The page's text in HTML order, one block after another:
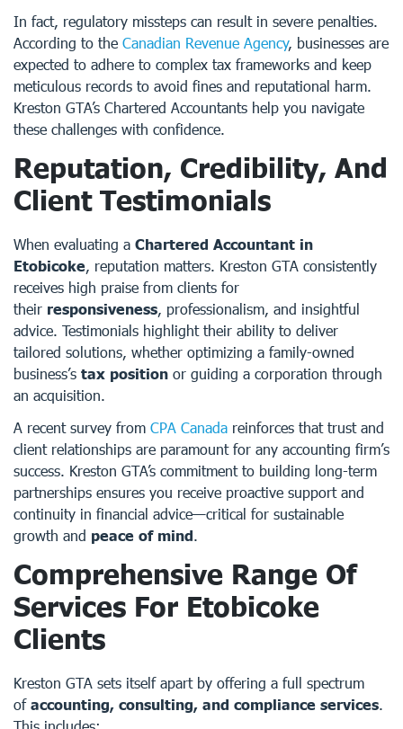
In fact, regulatory missteps can result in severe penalties.
According to the Canadian Revenue Agency, businesses are
expected to adhere to complex tax frameworks and keep
meticulous records to avoid fines and reputational harm.
Kreston GTA’s Chartered Accountants help you navigate
these challenges with confidence.
Reputation, Credibility, And
Client Testimonials
When evaluating a Chartered Accountant in
Etobicoke, reputation matters. Kreston GTA consistently
receives high praise from clients for
their responsiveness, professionalism, and insightful
advice. Testimonials highlight their ability to deliver
tailored solutions, whether optimizing a family-owned
business’s tax position or guiding a corporation through
an acquisition.
A recent survey from CPA Canada reinforces that trust and
client relationships are paramount for any accounting firm’s
success. Kreston GTA’s commitment to building long-term
partnerships ensures you receive proactive support and
continuity in financial advice—critical for sustainable
growth and peace of mind.
Comprehensive Range Of
Services For Etobicoke
Clients
Kreston GTA sets itself apart by offering a full spectrum
of accounting, consulting, and compliance services.